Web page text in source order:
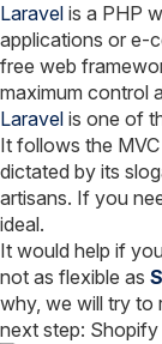
Laravel is a PHP
applications or e-
free web
maximum control
Laravel is one of
It follows the
dictated by its
artisans. If you
ideal.
It would help if
not as flexible as
why, we will try to
next step: Shopify